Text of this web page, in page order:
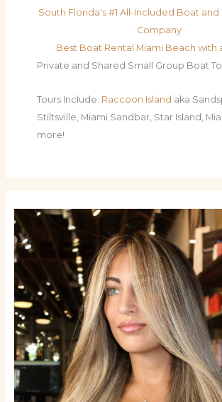
South Florida's #1 All-Included Boat and
Company
Best Boat Rental Miami Beach with
Private and Shared Small Group Boat
Tours Include: Raccoon Island aka
Stiltsville, Miami Sandbar, Star Island,
more!